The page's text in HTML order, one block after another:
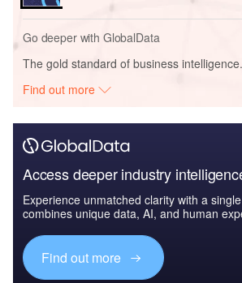
Go deeper with GlobalData
The gold standard of business intelligence.
Find out more
Access deeper industry
Experience unmatched clarity with a
combines unique data, AI, and human
Find out more